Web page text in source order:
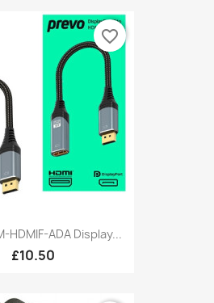
HDMIF-ADA Display...
£10.50
favorite_border